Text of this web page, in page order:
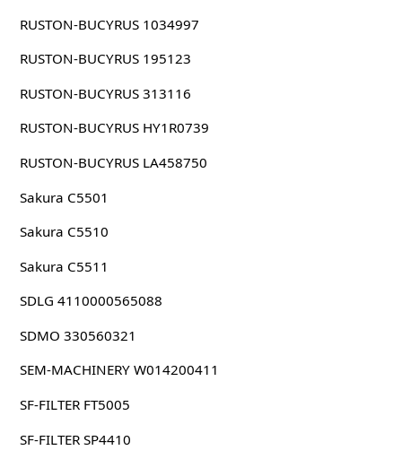
RUSTON-BUCYRUS 1034997
RUSTON-BUCYRUS 195123
RUSTON-BUCYRUS 313116
RUSTON-BUCYRUS HY1R0739
RUSTON-BUCYRUS LA458750
Sakura C5501
Sakura C5510
Sakura C5511
SDLG 4110000565088
SDMO 330560321
SEM-MACHINERY W014200411
SF-FILTER FT5005
SF-FILTER SP4410